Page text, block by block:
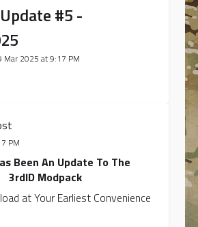
#5 -
Mar 2025 at 9:17 PM
PM
Been An Update To The
3rdID Modpack
at Your Earliest Convenience